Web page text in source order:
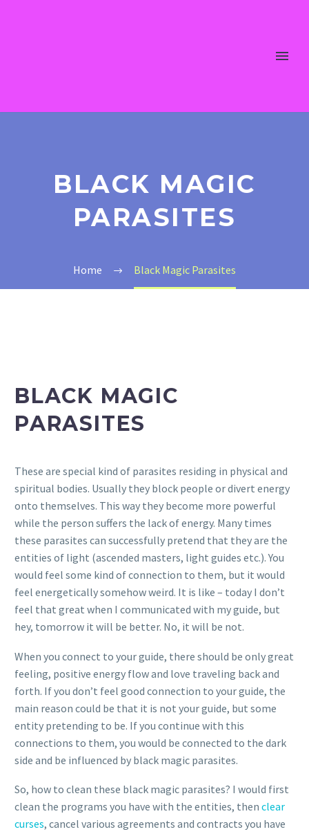
BLACK MAGIC
PARASITES
Home Black Magic Parasites
BLACK MAGIC
PARASITES
These are special kind of parasites residing in physical and
spiritual bodies. Usually they block people or divert energy
onto themselves. This way they become more powerful
while the person suffers the lack of energy. Many times
these parasites can successfully pretend that they are the
entities of light (ascended masters, light guides etc.). You
would feel some kind of connection to them, but it would
feel energetically somehow weird. It is like – today I don’t
feel that great when I communicated with my guide, but
hey, tomorrow it will be better. No, it will be not.
When you connect to your guide, there should be only great
feeling, positive energy flow and love traveling back and
forth. If you don’t feel good connection to your guide, the
main reason could be that it is not your guide, but some
entity pretending to be. If you continue with this
connections to them, you would be connected to the dark
side and be influenced by black magic parasites.
So, how to clean these black magic parasites? I would first
clean the programs you have with the entities, then clear
curses, cancel various agreements and contracts you have